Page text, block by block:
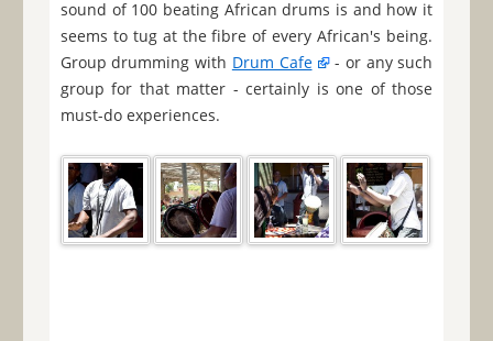
sound of 100 beating African drums is and how it
seems to tug at the fibre of every African's being.
Group drumming with Drum Cafe
- or any such
group for that matter - certainly is one of those
must-do experiences.